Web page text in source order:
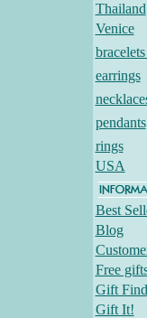
Thailand
Venice
earrings
pendants
rings
USA
Best
Blog
Free
Gift
Gift It!